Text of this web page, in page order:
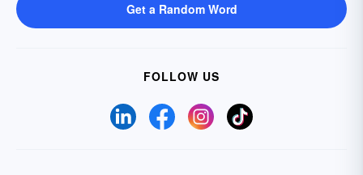
Get a Random Word
FOLLOW US